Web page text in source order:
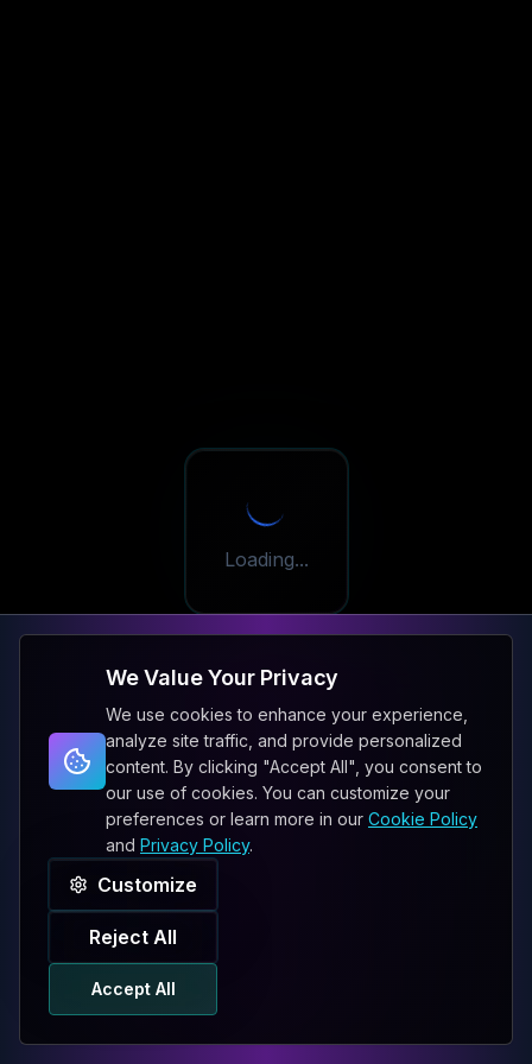
Loading...
We Value Your Privacy
We use cookies to enhance your experience,
analyze site traffic, and provide personalized
content. By clicking "Accept All", you consent to
our use of cookies. You can customize your
preferences or learn more in our Cookie Policy
and Privacy Policy.
Customize
Reject All
Accept All